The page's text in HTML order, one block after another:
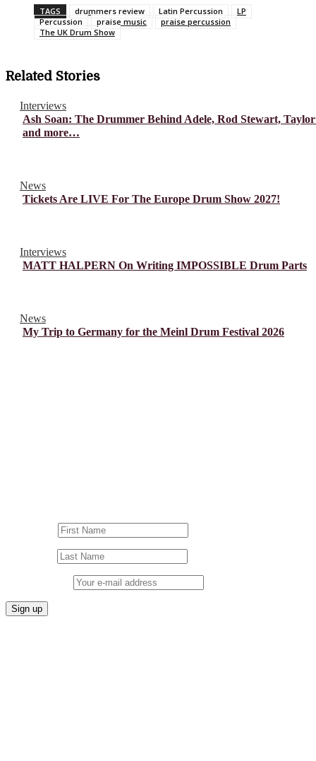
TAGS drummers review Latin Percussion
LP
Percussion
praise music
praise percussion
The UK Drum Show
Related Stories
Interviews
Ash Soan: The Drummer Behind Adele, Rod Stewart,
and more…
News
Tickets Are LIVE For The Europe Drum Show 2027!
Interviews
MATT HALPERN On Writing IMPOSSIBLE Drum Parts
News
My Trip to Germany for the Meinl Drum Festival 2026